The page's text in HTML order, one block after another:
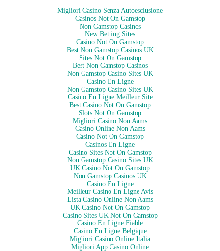
them. My optimism is big enough to try other solutions. And
my apartment is fortunately big enough that if they need to
live in their own spaces, it's not a big deal.
Cotton's happy to be home. Dahlia's doesn't care as long as
she gets her own space. And my bf and I are soooo happy to
be putting up with Cotton's antics again.
On New Year's Eve, I adopted two lovely felines and
welcomed them into my…
Migliori Casino Senza Autoesclusione
Casinos Not On Gamstop
Non Gamstop Casinos
New Betting Sites
Casino Not On Gamstop
Best Non Gamstop Casinos UK
Sites Not On Gamstop
Best Non Gamstop Casinos
Non Gamstop Casino Sites UK
Casino En Ligne
Non Gamstop Casino Sites UK
Casino En Ligne Meilleur Site
Best Casino Not On Gamstop
Slots Not On Gamstop
Migliori Casino Non Aams
Casino Online Non Aams
Casino Not On Gamstop
Casinos En Ligne
Casino Sites Not On Gamstop
Non Gamstop Casino Sites UK
UK Casino Not On Gamstop
Non Gamstop Casinos UK
Casino En Ligne
Meilleur Casino En Ligne Avis
Lista Casino Online Non Aams
UK Casino Not On Gamstop
Casino Sites UK Not On Gamstop
Casino En Ligne Fiable
Casino En Ligne Belgique
Migliori Casino Online Italia
Migliori App Casino Online